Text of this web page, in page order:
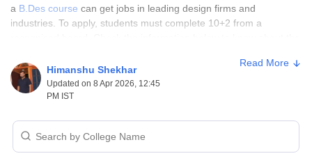
a B.Des course can get jobs in leading design firms and
industries. To apply, students must complete 10+2 from a
exams, and other details.
Top Colleges in Vadodara for B.Des
Program
Himanshu Shekhar
Updated on 8 Apr 2026, 12:45
PM IST
Read More